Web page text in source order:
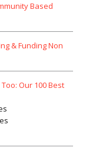
Based
& Funding Non
Our 100 Best